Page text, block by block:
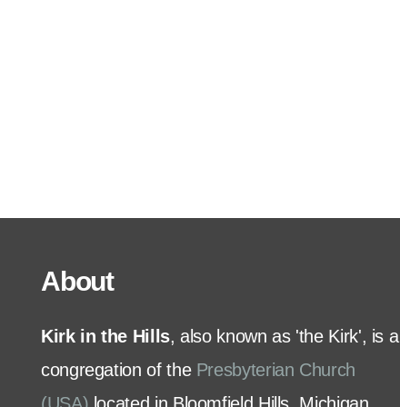
Give
About
Kirk in the Hills, also known as 'the Kirk', is a
congregation of the Presbyterian Church